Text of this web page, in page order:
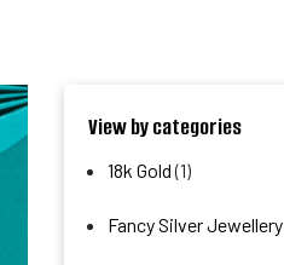
View by categories
18k Gold(1)
Fancy Silver Jewellery